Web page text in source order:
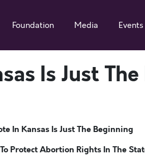
Foundation Media Events
Is Just
In Kansas Is Just The Beginning
Protect Abortion Rights In The